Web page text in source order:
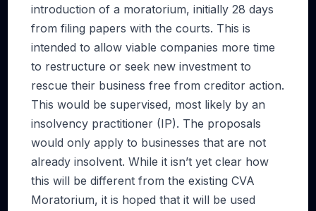
introduction of a moratorium, initially 28 days
from filing papers with the courts. This is
intended to allow viable companies more time
to restructure or seek new investment to
rescue their business free from creditor action.
This would be supervised, most likely by an
insolvency practitioner (IP). The proposals
would only apply to businesses that are not
already insolvent. While it isn’t yet clear how
this will be different from the existing CVA
Moratorium, it is hoped that it will be used